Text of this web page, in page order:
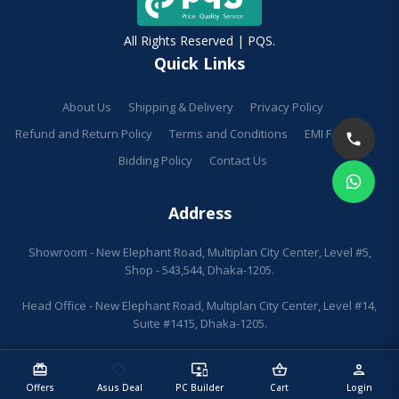
redeem
Offers Asus Deal
important_devices
PC Builder
shopping_basket
Cart
person
Login
All Rights Reserved | PQS.
Quick Links
About Us Shipping & Delivery
Privacy Policy
Refund and Return Policy
Terms and Conditions
EMI Facilities
Bidding Policy
Contact Us
Address
Showroom - New Elephant Road, Multiplan City Center, Level #5,
Shop - 543,544, Dhaka-1205.
Head Office - New Elephant Road, Multiplan City Center, Level #14,
Suite #1415, Dhaka-1205.